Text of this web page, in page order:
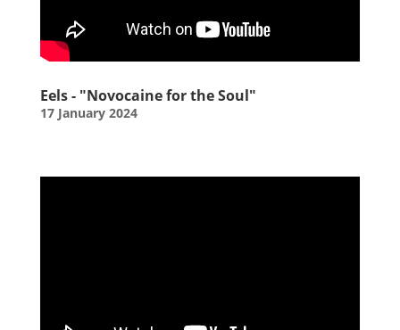
Eels - "Novocaine for the Soul"
17 January 2024